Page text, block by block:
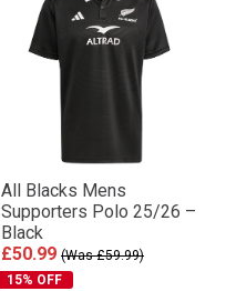
All Blacks Mens
Supporters Polo 25/26 –
Black
£50.99 (Was £59.99)
15% OFF